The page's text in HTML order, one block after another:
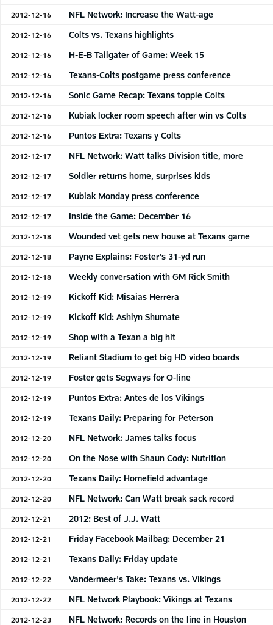
2012-12-16 NFL Network: Increase the Watt-age
2012-12-16 Colts vs. Texans highlights
2012-12-16 H-E-B Tailgater of Game: Week 15
2012-12-16 Texans-Colts postgame press conference
2012-12-16 Sonic Game Recap: Texans topple Colts
2012-12-16 Kubiak locker room speech after win vs Colts
2012-12-16 Puntos Extra: Texans y Colts
2012-12-17 NFL Network: Watt talks Division title, more
2012-12-17 Soldier returns home, surprises kids
2012-12-17 Kubiak Monday press conference
2012-12-17 Inside the Game: December 16
2012-12-18 Wounded vet gets new house at Texans game
2012-12-18 Payne Explains: Foster's 31-yd run
2012-12-18 Weekly conversation with GM Rick Smith
2012-12-19 Kickoff Kid: Misaias Herrera
2012-12-19 Kickoff Kid: Ashlyn Shumate
2012-12-19 Shop with a Texan a big hit
2012-12-19 Reliant Stadium to get big HD video boards
2012-12-19 Foster gets Segways for O-line
2012-12-19 Puntos Extra: Antes de los Vikings
2012-12-19 Texans Daily: Preparing for Peterson
2012-12-20 NFL Network: James talks focus
2012-12-20 On the Nose with Shaun Cody: Nutrition
2012-12-20 Texans Daily: Homefield advantage
2012-12-20 NFL Network: Can Watt break sack record
2012-12-21 2012: Best of J.J. Watt
2012-12-21 Friday Facebook Mailbag: December 21
2012-12-21 Texans Daily: Friday update
2012-12-22 Vandermeer's Take: Texans vs. Vikings
2012-12-22 NFL Network Playbook: Vikings at Texans
2012-12-23 NFL Network: Records on the line in Houston